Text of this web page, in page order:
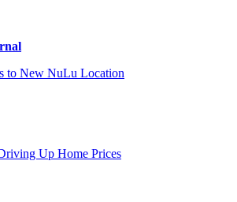
to New NuLu Location
Up Home Prices